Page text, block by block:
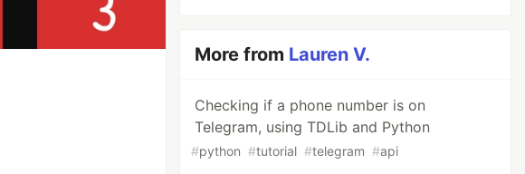
More from Lauren V.
Checking if a phone number is on
Telegram, using TDLib and Python
#python #tutorial #telegram #api